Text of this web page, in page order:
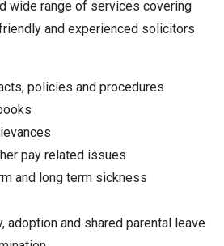
wide range of services covering
and experienced solicitors
policies and procedures
pay related issues
and long term sickness
adoption and shared parental leave